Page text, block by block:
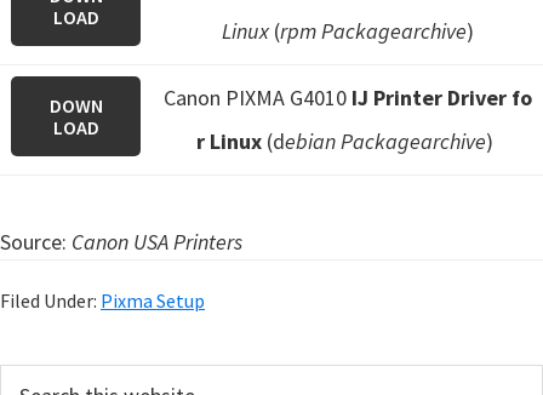
LOAD
Linux(rpm Packagearchive)
DOWN
LOAD
Canon PIXMA G4010 IJ Printer Driver fo
r Linux (debian Packagearchive)
Source: Canon USA Printers
Filed Under: Pixma Setup